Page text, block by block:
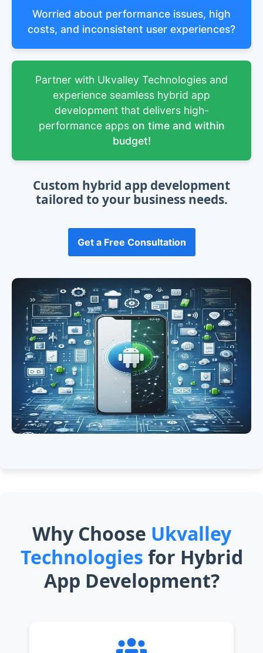
Worried about performance issues, high
costs, and inconsistent user experiences?
Partner with Ukvalley Technologies and
experience seamless hybrid app
development that delivers high-
performance apps on time and within
budget!
Custom hybrid app development
tailored to your business needs.
Get a Free Consultation
Why Choose Ukvalley
Technologies for Hybrid
App Development?